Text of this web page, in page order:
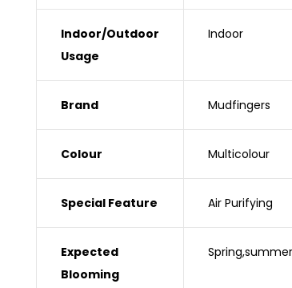
Indoor/Outdoor
Usage
‎Indoor
Brand ‎Mudfingers
Colour ‎Multicolour
Special Feature ‎Air Purifying
Expected
Blooming
‎Spring,summer